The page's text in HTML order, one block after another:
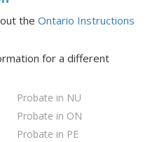
the Ontario Instructions
for a different
Probate in NU
Probate in ON
Probate in PE